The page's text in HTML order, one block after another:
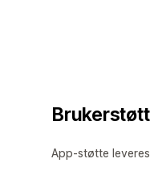
App-støtte